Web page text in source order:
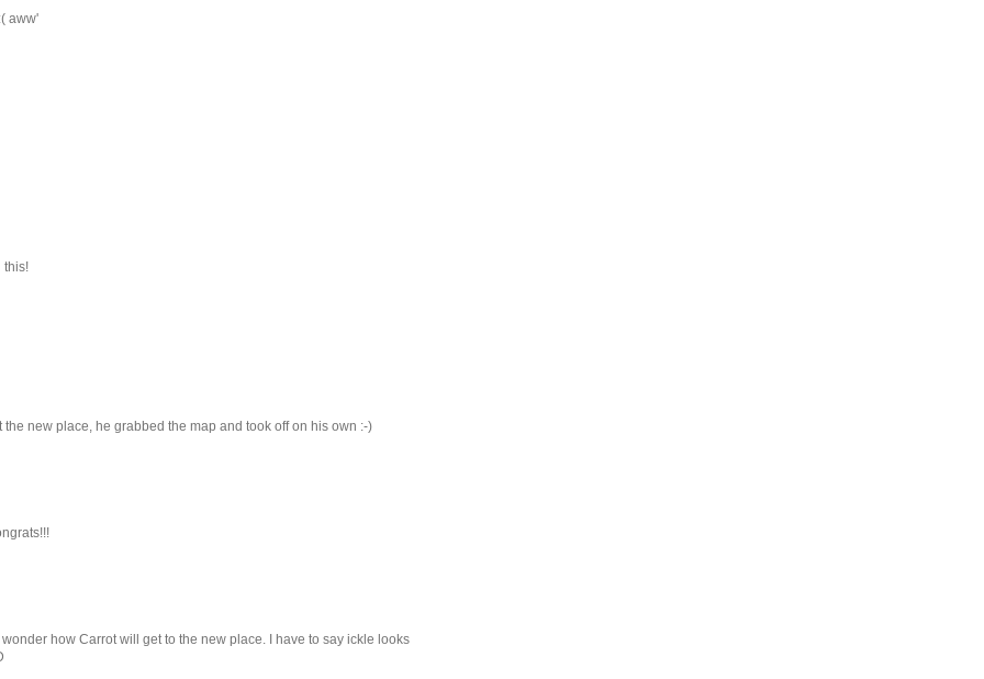
aww'
this!
new place, he grabbed the map and took off on his own :-)
how Carrot will get to the new place. I have to say ickle looks